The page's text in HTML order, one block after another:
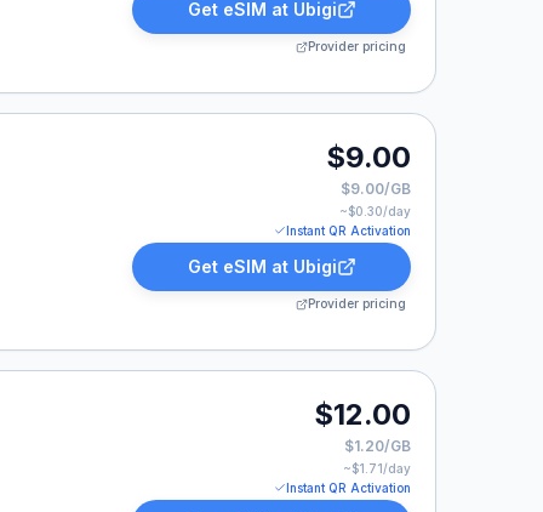
Get eSIM at Ubigi
Provider pricing
$9.00
$9.00/GB
~$0.30/day
Instant QR Activation
Get eSIM at Ubigi
Provider pricing
at $12.00. $12.00
$1.20/GB
~$1.71/day
Instant QR Activation